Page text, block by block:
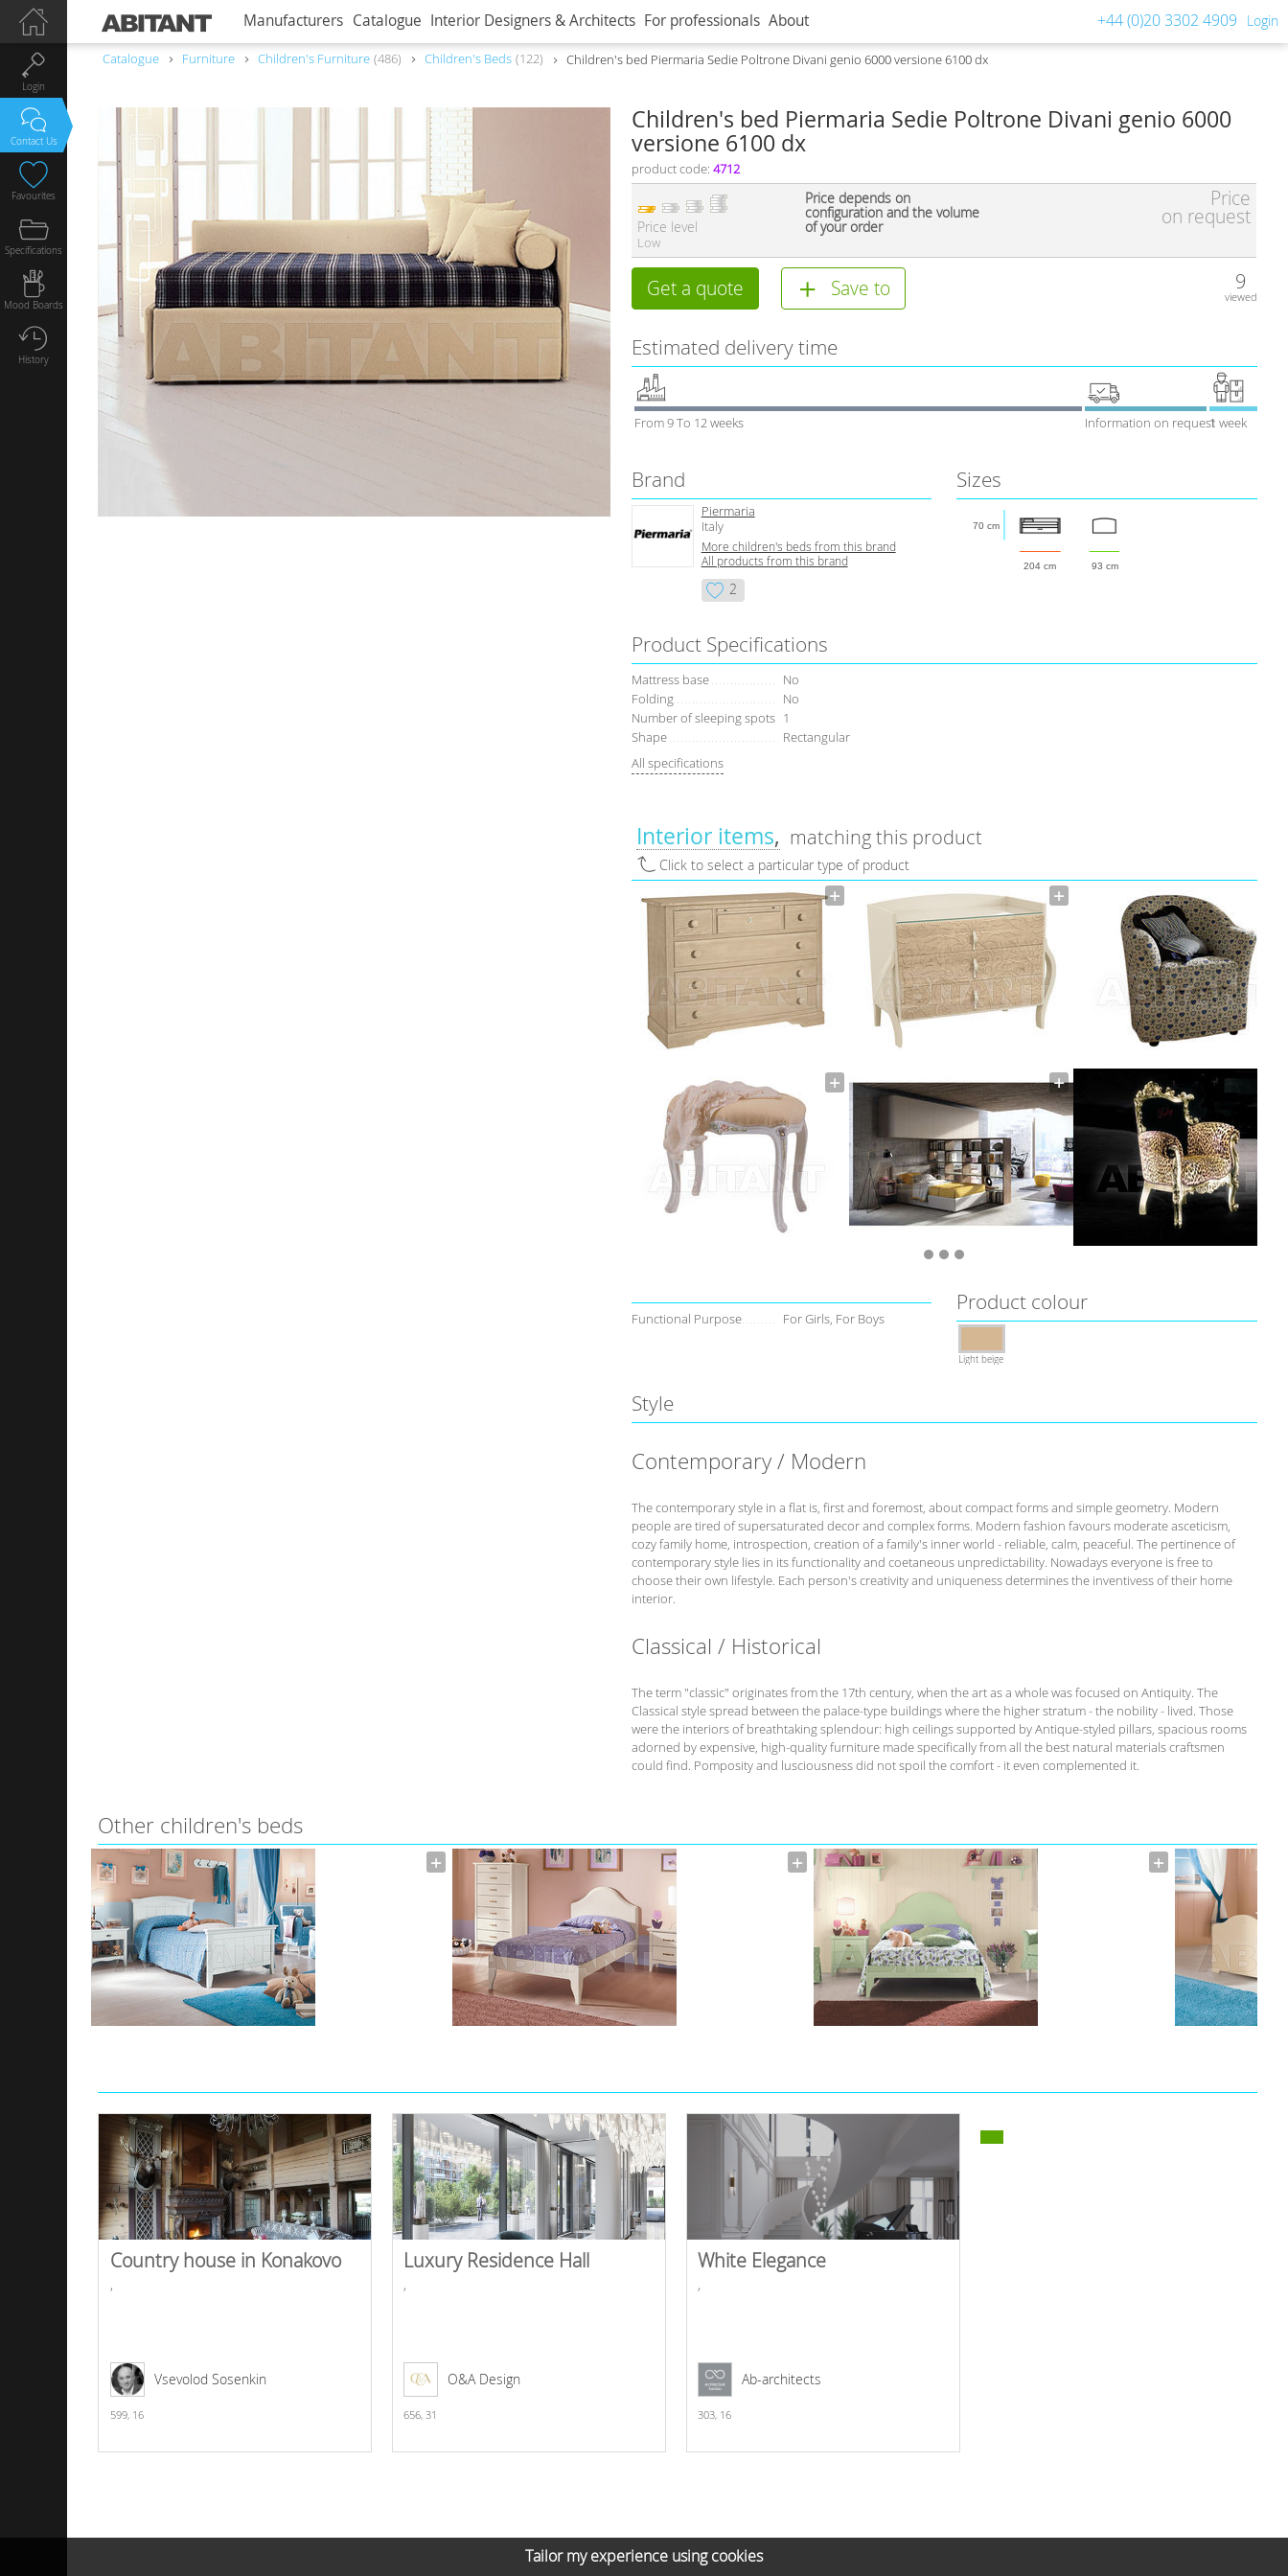
Manufacturers Catalogue Interior Designers & Architects For professionals About +44 (0)20 3302 4909 Login
Catalogue Furniture Children's Furniture 486 Children's Beds 122 Children's bed Piermaria Sedie Poltrone Divani genio 6000 versione 6100 dx
Children's bed Piermaria Sedie Poltrone Divani genio 6000
versione 6100 dx
product code: 4712
Price level
Low
Price depends on
configuration and the volume
of your order
Price
on request
Get a quote Save to 9
viewed
Estimated delivery time
From 9 To 12 weeks Information on request1 week
Brand
Piermaria
Italy
More children's beds from this brand
All products from this brand
2
Sizes
204 cm 93 cm
70 cm
Product Specifications
Mattress base
No
Folding
No
Number of sleeping spots 1
Shape
Rectangular
All specifications
Interior items matching this product
Click to select a particular type of product
Functional Purpose For Girls, For Boys
Product colour
Light beige
Style
Contemporary / Modern
The contemporary style in a flat is, first and foremost, about compact forms and simple geometry. Modern
people are tired of supersaturated decor and complex forms. Modern fashion favours moderate asceticism,
cozy family home, introspection, creation of a family's inner world - reliable, calm, peaceful. The pertinence of
contemporary style lies in its functionality and coetaneous unpredictability. Nowadays everyone is free to
choose their own lifestyle. Each person's creativity and uniqueness determines the inventivess of their home
interior.
Classical / Historical
The term "classic" originates from the 17th century, when the art as a whole was focused on Antiquity. The
Classical style spread between the palace-type buildings where the higher stratum - the nobility - lived. Those
were the interiors of breathtaking splendour: high ceilings supported by Antique-styled pillars, spacious rooms
adorned by expensive, high-quality furniture made specifically from all the best natural materials craftsmen
could find. Pomposity and lusciousness did not spoil the comfort - it even complemented it.
Other children's beds
Country house in Konakovo
,
Vsevolod Sosenkin
599, 16
Luxury Residence Hall
,
O&A Design
656, 31
White Elegance
,
Ab-architects
303, 16
Login
Contact Us
Favourites
Specifications
Mood Boards
History
Tailor my experience using cookies